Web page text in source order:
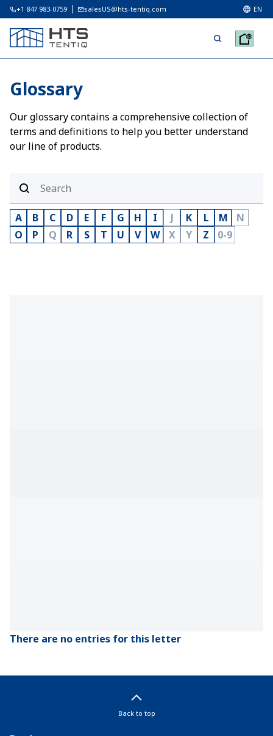
+1 847 983-0759 salesUS@hts-tentiq.com EN
Glossary
Our glossary contains a comprehensive collection of
terms and definitions to help you better understand
our line of products.
A B C D E F G H I J K L M
N
O
P Q R S T U V W X Y Z 0-9
There are no entries for this letter
Back to top